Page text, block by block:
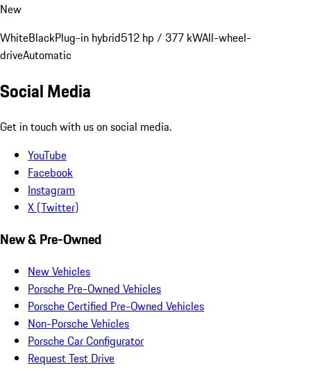
New
WhiteBlackPlug-in hybrid512 hp / 377 kWAll-wheel-
driveAutomatic
Social Media
Get in touch with us on social media.
YouTube
Facebook
Instagram
X (Twitter)
New & Pre-Owned
New Vehicles
Porsche Pre-Owned Vehicles
Porsche Certified Pre-Owned Vehicles
Non-Porsche Vehicles
Porsche Car Configurator
Request Test Drive